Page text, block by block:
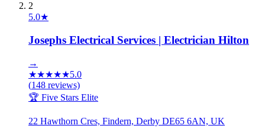
2
5.0★
Josephs Electrical Services | Electrician Hilton
→
★★★★★5.0
(148 reviews)
🏆 Five Stars Elite
22 Hawthorn Cres, Findern, Derby DE65 6AN, UK